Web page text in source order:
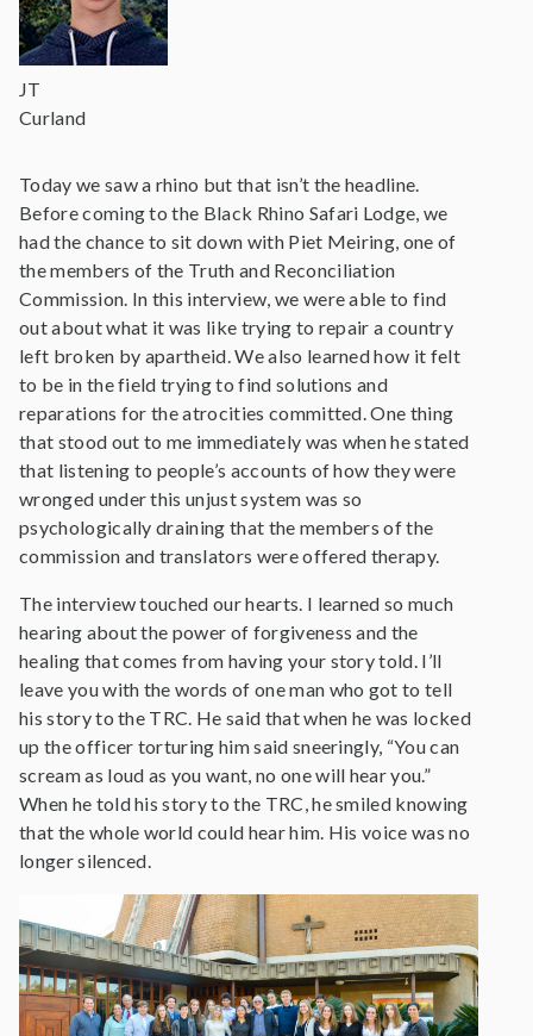
JT
Curland
Today we saw a rhino but that isn’t the headline.
Before coming to the Black Rhino Safari Lodge, we
had the chance to sit down with Piet Meiring, one of
the members of the Truth and Reconciliation
Commission. In this interview, we were able to find
out about what it was like trying to repair a country
left broken by apartheid. We also learned how it felt
to be in the field trying to find solutions and
reparations for the atrocities committed. One thing
that stood out to me immediately was when he stated
that listening to people’s accounts of how they were
wronged under this unjust system was so
psychologically draining that the members of the
commission and translators were offered therapy.
The interview touched our hearts. I learned so much
hearing about the power of forgiveness and the
healing that comes from having your story told. I’ll
leave you with the words of one man who got to tell
his story to the TRC. He said that when he was locked
up the officer torturing him said sneeringly, “You can
scream as loud as you want, no one will hear you.”
When he told his story to the TRC, he smiled knowing
that the whole world could hear him. His voice was no
longer silenced.